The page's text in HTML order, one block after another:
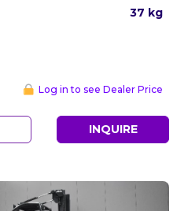
37 kg
Log in to see Dealer Price
INQUIRE